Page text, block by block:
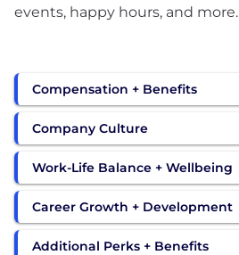
events, happy hours, and more.
Compensation + Benefits
Company Culture
Work-Life Balance + Wellbeing
Career Growth + Development
Additional Perks + Benefits